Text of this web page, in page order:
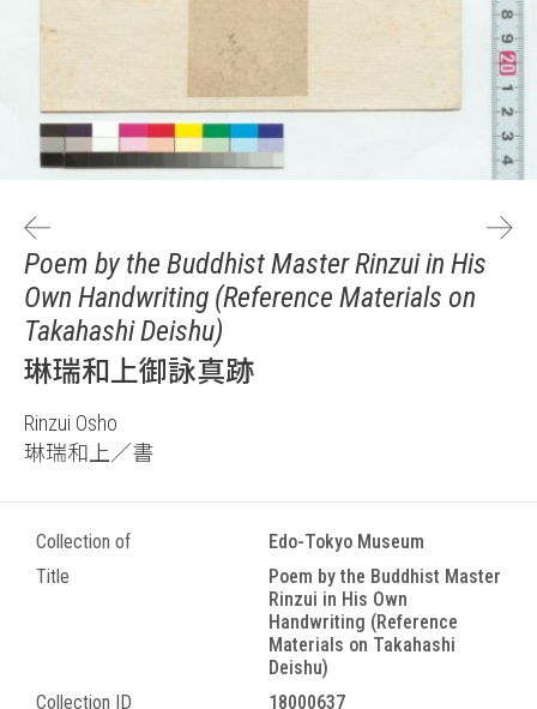
Poem by the Buddhist Master Rinzui in His
Own Handwriting (Reference Materials on
Takahashi Deishu)
琳瑞和上御詠真跡
Rinzui Osho
琳瑞和上／書
Collection of
Edo-Tokyo Museum
Title
Poem by the Buddhist Master
Rinzui in His Own
Handwriting (Reference
Materials on Takahashi
Deishu)
Collection ID
18000637